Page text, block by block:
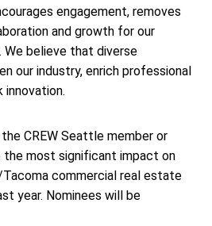
engagement, removes
and growth for our
We believe that diverse
our industry, enrich professional
innovation.
CREW Seattle member or
the most significant impact on
commercial real estate
year. Nominees will be